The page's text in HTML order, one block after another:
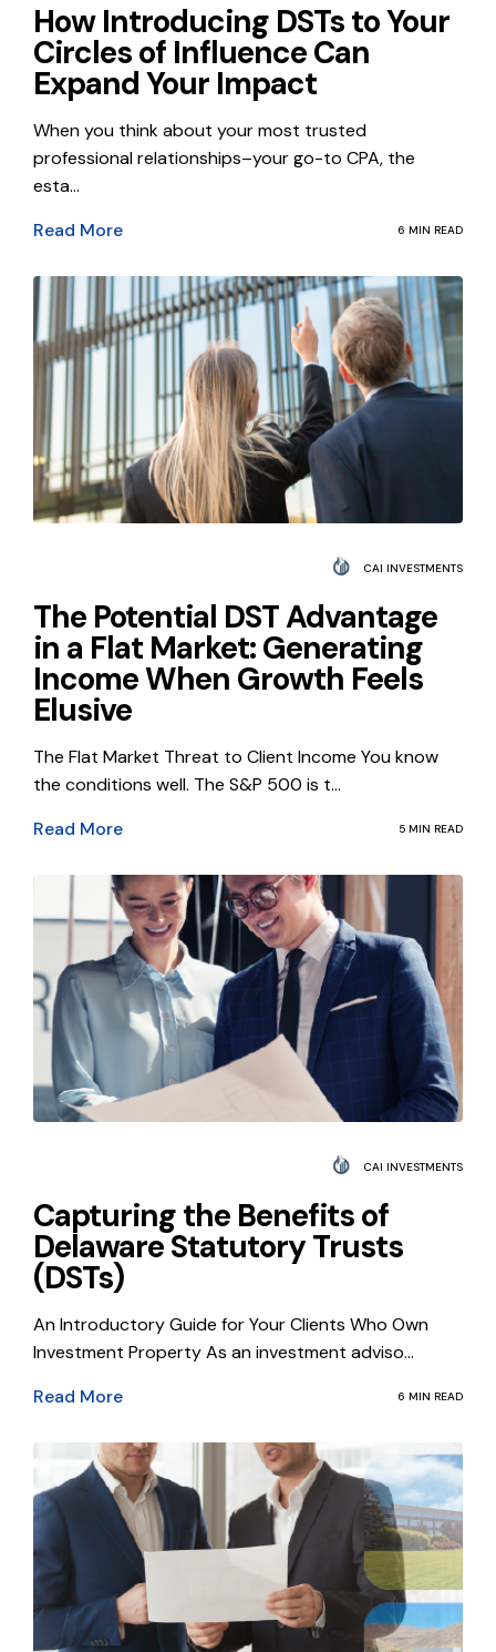
How Introducing DSTs to Your
Circles of Influence Can
Expand Your Impact
When you think about your most trusted
professional relationships–your go-to CPA, the
esta...
Read More
6 MIN READ
CAI INVESTMENTS
The Potential DST Advantage
in a Flat Market: Generating
Income When Growth Feels
Elusive
The Flat Market Threat to Client Income You know
the conditions well. The S&P 500 is t...
Read More
5 MIN READ
CAI INVESTMENTS
Capturing the Benefits of
Delaware Statutory Trusts
(DSTs)
An Introductory Guide for Your Clients Who Own
Investment Property As an investment adviso...
Read More
6 MIN READ